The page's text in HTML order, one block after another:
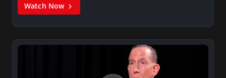
Watch Now